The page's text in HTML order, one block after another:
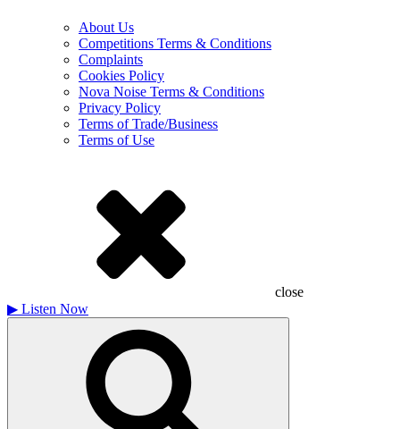
About Us
Competitions Terms & Conditions
Complaints
Cookies Policy
Nova Noise Terms & Conditions
Privacy Policy
Terms of Trade/Business
Terms of Use
close
▶ Listen Now